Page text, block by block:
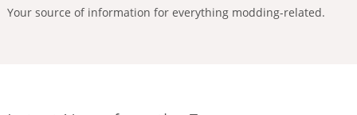
Your source of information for everything modding-related.